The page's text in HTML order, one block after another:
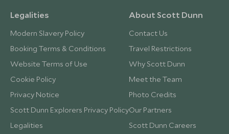
Legalities
Modern Slavery Policy
Booking Terms & Conditions
Website Terms of Use
Cookie Policy
Privacy Notice
Scott Dunn Explorers Privacy Policy
Legalities
About Scott Dunn
Contact Us
Travel Restrictions
Why Scott Dunn
Meet the Team
Photo Credits
Our Partners
Scott Dunn Careers